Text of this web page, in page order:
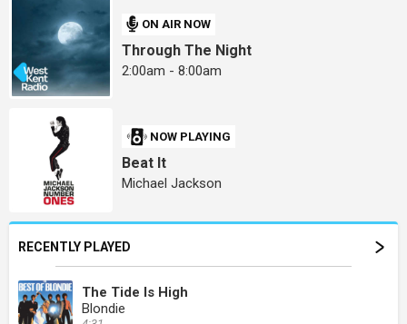
ON AIR NOW
Through The Night
2:00am - 8:00am
NOW PLAYING
Beat It
Michael Jackson
RECENTLY PLAYED
The Tide Is High
Blondie